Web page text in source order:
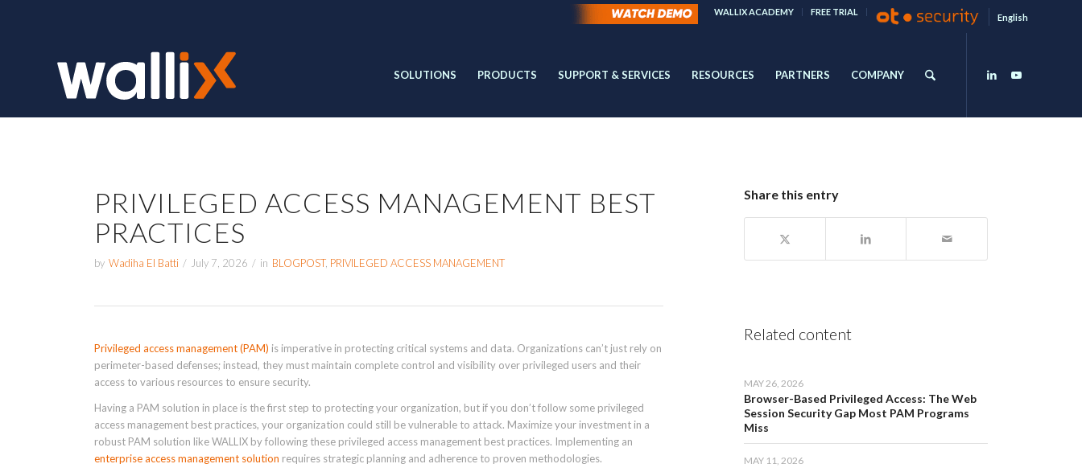
WALLIX ACADEMY FREE TRIAL
English
SOLUTIONS PRODUCTS SUPPORT & SERVICES RESOURCES PARTNERS COMPANY
PRIVILEGED ACCESS MANAGEMENT BEST
PRACTICES
by Wadiha El Batti / July 7, 2026 / in BLOGPOST, PRIVILEGED ACCESS MANAGEMENT
Privileged access management (PAM) is imperative in protecting critical systems and data. Organizations can’t just rely on
perimeter-based defenses; instead, they must maintain complete control and visibility over privileged users and their
access to various resources to ensure security.
Having a PAM solution in place is the first step to protecting your organization, but if you don’t follow some privileged
access management best practices, your organization could still be vulnerable to attack. Maximize your investment in a
robust PAM solution like WALLIX by following these privileged access management best practices. Implementing an
enterprise access management solution requires strategic planning and adherence to proven methodologies.
Share this entry
Related content
MAY 26, 2026
Browser-Based Privileged Access: The Web
Session Security Gap Most PAM Programs
Miss
MAY 11, 2026